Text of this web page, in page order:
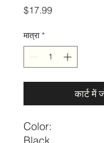
$17.99मूल्य
मात्रा *
कार्ट में
Color:
Black